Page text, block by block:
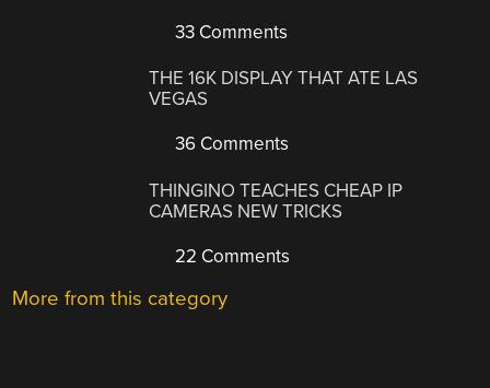
33 Comments
THE 16K DISPLAY THAT ATE LAS
VEGAS
36 Comments
THINGINO TEACHES CHEAP IP
CAMERAS NEW TRICKS
22 Comments
More from this category